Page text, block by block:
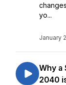
yo...
January
Why a
2040